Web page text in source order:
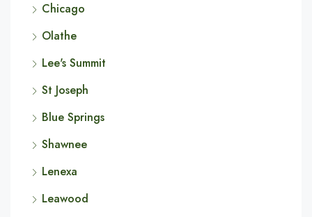
Chicago
Olathe
Lee's Summit
St Joseph
Blue Springs
Shawnee
Lenexa
Leawood